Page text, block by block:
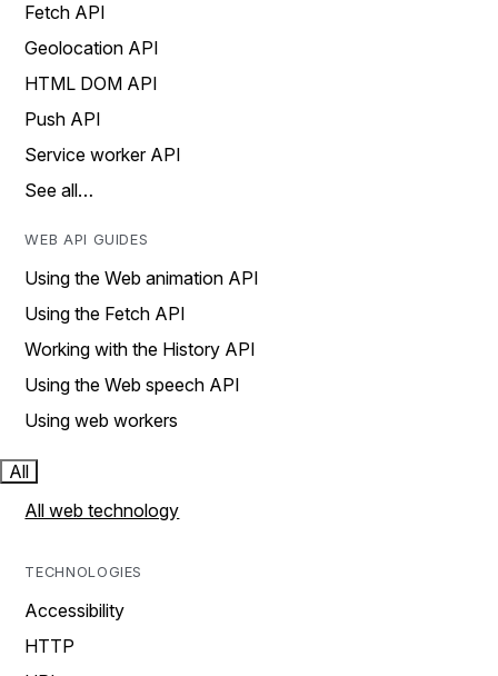
Fetch API
Geolocation API
HTML DOM API
Push API
Service worker API
See all…
WEB API GUIDES
Using the Web animation API
Using the Fetch API
Working with the History API
Using the Web speech API
Using web workers
All
All web technology
TECHNOLOGIES
Accessibility
HTTP